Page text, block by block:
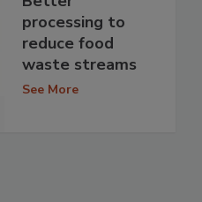
processing to
reduce food
waste streams
See More